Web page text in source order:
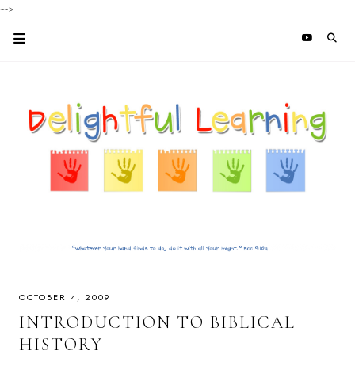
-->
OCTOBER 4, 2009
INTRODUCTION TO BIBLICAL
HISTORY